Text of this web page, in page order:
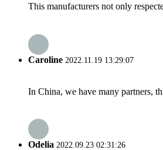
This manufacturers not only
Caroline 2022.11.19 13:29:07
In China, we have many partners,
Odelia 2022.09.23 02:31:26